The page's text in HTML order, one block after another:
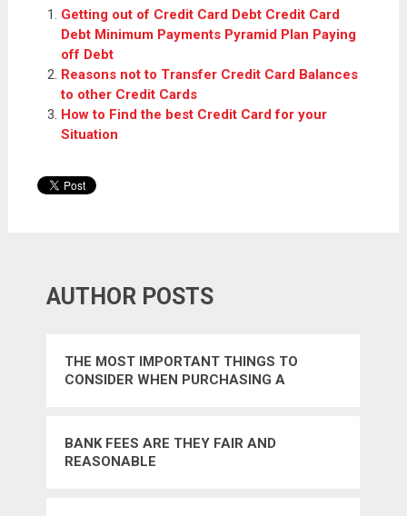
Getting out of Credit Card Debt Credit Card
Debt Minimum Payments Pyramid Plan Paying
off Debt
Reasons not to Transfer Credit Card Balances
to other Credit Cards
How to Find the best Credit Card for your
Situation
AUTHOR POSTS
THE MOST IMPORTANT THINGS TO
CONSIDER WHEN PURCHASING A
BANK FEES ARE THEY FAIR AND
REASONABLE